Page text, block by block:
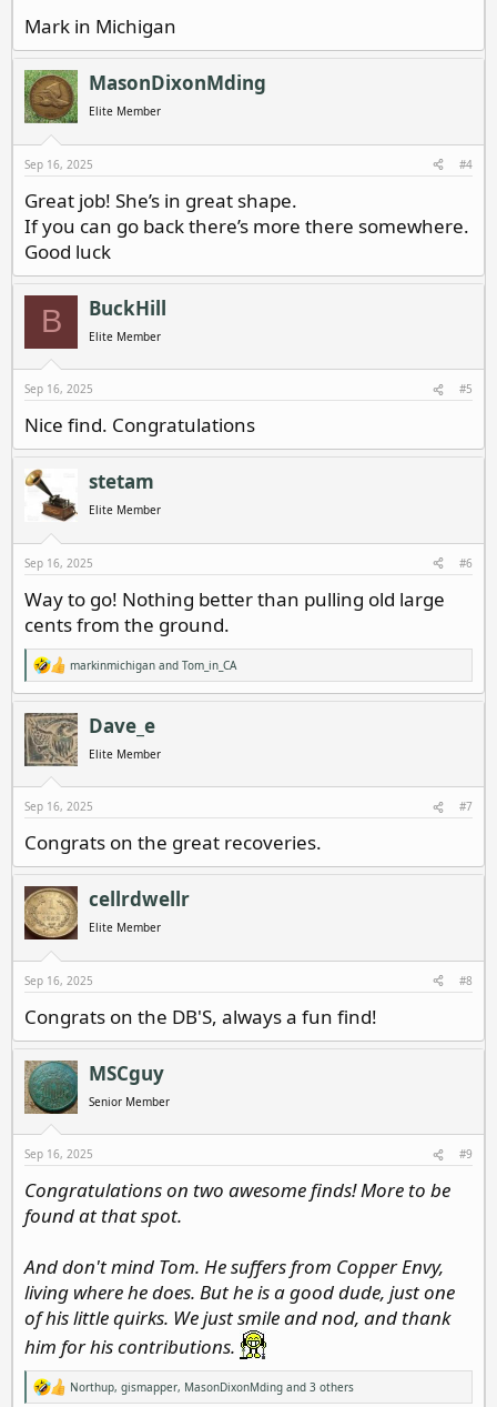
Mark in Michigan
MasonDixonMding
Elite Member
Sep 16, 2025 #4
Great job! She’s in great shape.
If you can go back there’s more there somewhere.
Good luck
B BuckHill
Elite Member
Sep 16, 2025 #5
Nice find. Congratulations
stetam
Elite Member
Sep 16, 2025 #6
Way to go! Nothing better than pulling old large
cents from the ground.
R
e
a
c
t
i
o
:
markinmichigan and Tom_in_CA
Dave_e
Elite Member
Sep 16, 2025 #7
Congrats on the great recoveries.
cellrdwellr
Elite Member
Sep 16, 2025 #8
Congrats on the DB'S, always a fun find!
MSCguy
Senior Member
Sep 16, 2025 #9
Congratulations on two awesome finds! More to be
found at that spot.
And don't mind Tom. He suffers from Copper Envy,
living where he does. But he is a good dude, just one
of his little quirks. We just smile and nod, and thank
him for his contributions.
R
Northup, gismapper, MasonDixonMding and 3 others